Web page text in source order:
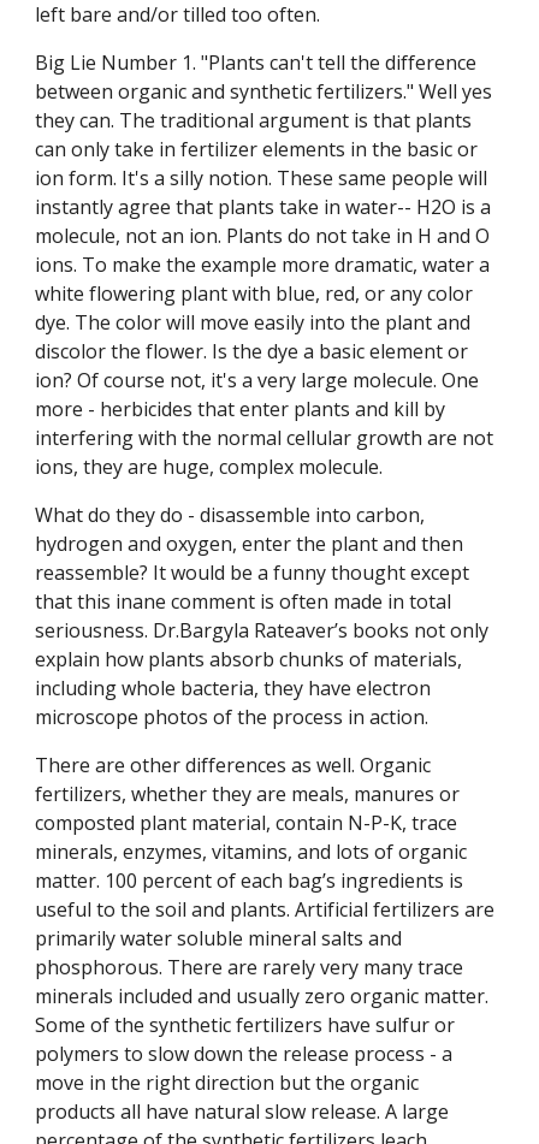
left bare and/or tilled too often.
Big Lie Number 1. "Plants can't tell the difference
between organic and synthetic fertilizers." Well yes
they can. The traditional argument is that plants
can only take in fertilizer elements in the basic or
ion form. It's a silly notion. These same people will
instantly agree that plants take in water-- H2O is a
molecule, not an ion. Plants do not take in H and O
ions. To make the example more dramatic, water a
white flowering plant with blue, red, or any color
dye. The color will move easily into the plant and
discolor the flower. Is the dye a basic element or
ion? Of course not, it's a very large molecule. One
more - herbicides that enter plants and kill by
interfering with the normal cellular growth are not
ions, they are huge, complex molecule.
What do they do - disassemble into carbon,
hydrogen and oxygen, enter the plant and then
reassemble? It would be a funny thought except
that this inane comment is often made in total
seriousness. Dr.Bargyla Rateaver’s books not only
explain how plants absorb chunks of materials,
including whole bacteria, they have electron
microscope photos of the process in action.
There are other differences as well. Organic
fertilizers, whether they are meals, manures or
composted plant material, contain N-P-K, trace
minerals, enzymes, vitamins, and lots of organic
matter. 100 percent of each bag’s ingredients is
useful to the soil and plants. Artificial fertilizers are
primarily water soluble mineral salts and
phosphorous. There are rarely very many trace
minerals included and usually zero organic matter.
Some of the synthetic fertilizers have sulfur or
polymers to slow down the release process - a
move in the right direction but the organic
products all have natural slow release. A large